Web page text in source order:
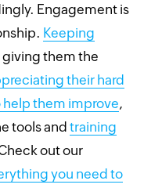
Engagement is
Keeping
giving them the
their hard
them improve,
tools andtraining
out our
you need to